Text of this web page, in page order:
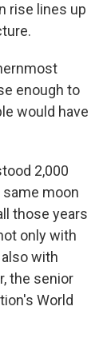
rise lines up
enough to
would have
2,000
moon
those years
only with
with
the senior
World